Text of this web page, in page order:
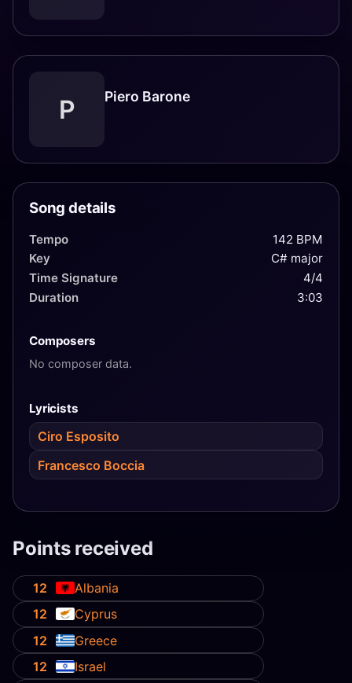
P Piero Barone
Song details
Tempo
142 BPM
Key
C# major
Time Signature
4/4
Duration
3:03
Composers
No composer data.
Lyricists
Ciro Esposito
Francesco Boccia
Points received
12
Albania
12
Cyprus
12
Greece
12
Israel